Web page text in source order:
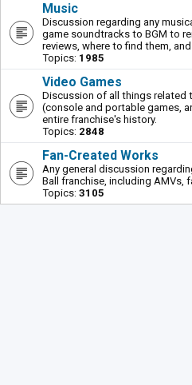
Music
Discussion regarding any
game soundtracks to BGM to
reviews, where to find them,
Topics: 1985
Video Games
Discussion of all things related
(console and portable games,
entire franchise's history.
Topics: 2848
Fan-Created Works
Any general discussion
Ball franchise, including AMVs,
Topics: 3105